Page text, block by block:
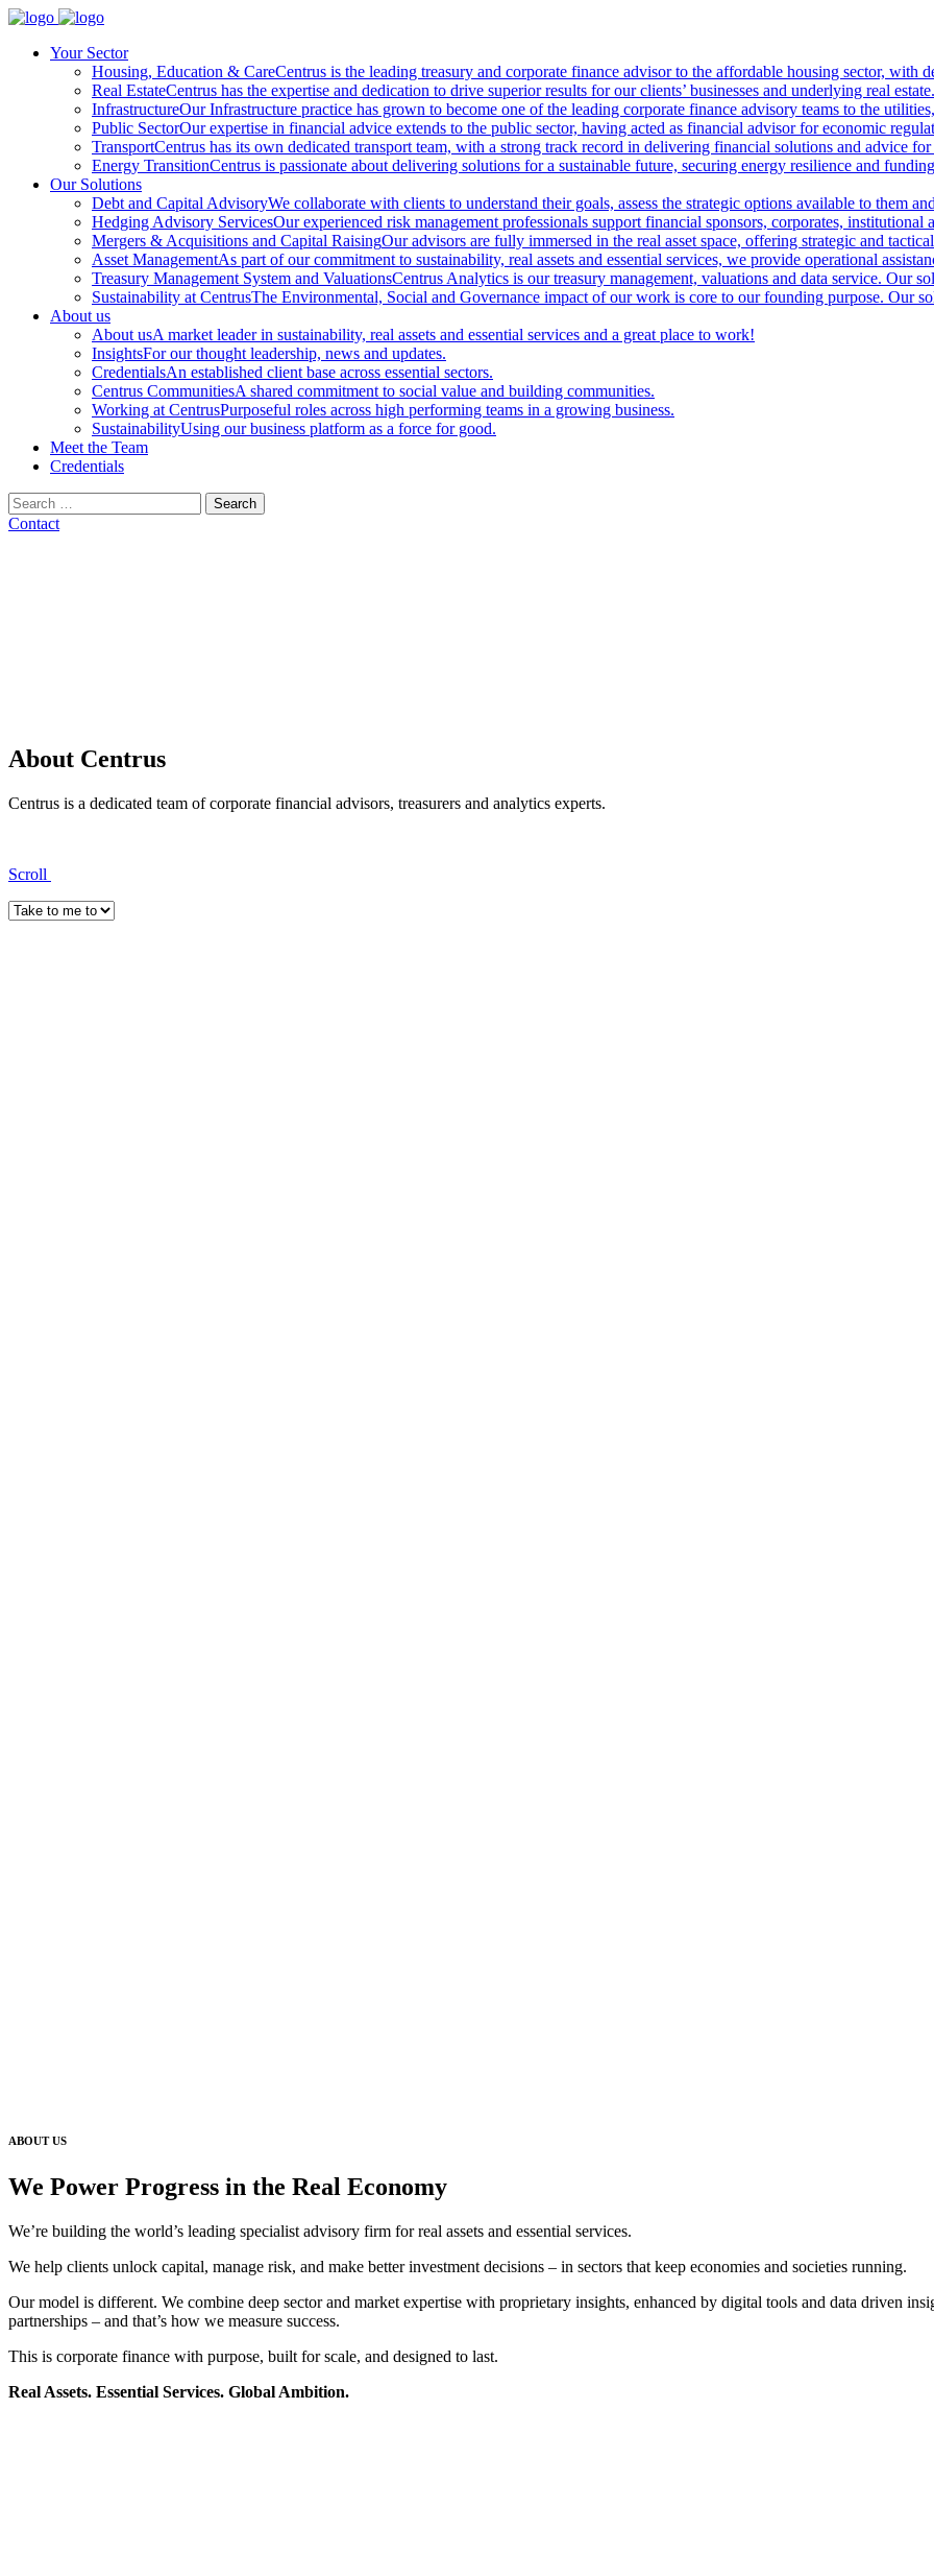
Your Sector
Housing, Education & CareCentrus is the leading treasury and corporate finance advisor to the affordable housing sector, with
Real EstateCentrus has the expertise and dedication to drive superior results for our clients’ businesses and underlying real estate.
InfrastructureOur Infrastructure practice has grown to become one of the leading corporate finance advisory teams to the
Public SectorOur expertise in financial advice extends to the public sector, having acted as financial advisor for economic
TransportCentrus has its own dedicated transport team, with a strong track record in delivering financial solutions and advice
Energy TransitionCentrus is passionate about delivering solutions for a sustainable future, securing energy resilience and
Our Solutions
Debt and Capital AdvisoryWe collaborate with clients to understand their goals, assess the strategic options available to them
Hedging Advisory ServicesOur experienced risk management professionals support financial sponsors, corporates, institutional
Mergers & Acquisitions and Capital RaisingOur advisors are fully immersed in the real asset space, offering strategic and
Asset ManagementAs part of our commitment to sustainability, real assets and essential services, we provide operational
Treasury Management System and ValuationsCentrus Analytics is our treasury management, valuations and data service. Our
Sustainability at CentrusThe Environmental, Social and Governance impact of our work is core to our founding purpose. Our
About us
About usA market leader in sustainability, real assets and essential services and a great place to work!
InsightsFor our thought leadership, news and updates.
CredentialsAn established client base across essential sectors.
Centrus CommunitiesA shared commitment to social value and building communities.
Working at CentrusPurposeful roles across high performing teams in a growing business.
SustainabilityUsing our business platform as a force for good.
Meet the Team
Credentials
Search
for:
Contact
About Centrus
Centrus is a dedicated team of corporate financial advisors, treasurers and analytics experts.
Scroll
ABOUT US
We Power Progress in the Real Economy
We’re building the world’s leading specialist advisory firm for real assets and essential services.
We help clients unlock capital, manage risk, and make better investment decisions – in sectors that keep economies and societies running.
Our model is different. We combine deep sector and market expertise with proprietary insights, enhanced by digital tools and data driven
partnerships – and that’s how we measure success.
This is corporate finance with purpose, built for scale, and designed to last.
Real Assets. Essential Services. Global Ambition.